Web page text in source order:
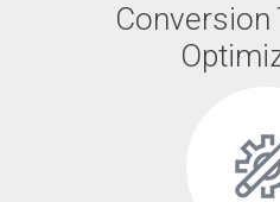
Conversion